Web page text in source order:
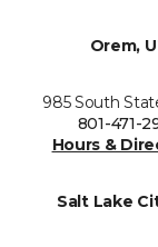
Orem,
985 South
801-471-
Hours &
Salt Lake